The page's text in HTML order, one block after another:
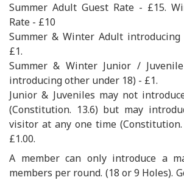
Summer Adult Guest Rate - £15.
Rate - £10
Summer & Winter Adult
£1.
Summer & Winter Junior /
introducing other under 18) - £1.
Junior & Juveniles may not
(Constitution. 13.6) but may
visitor at any one time
£1.00.
A member can only introduce a
members per round. (18 or 9 Holes).